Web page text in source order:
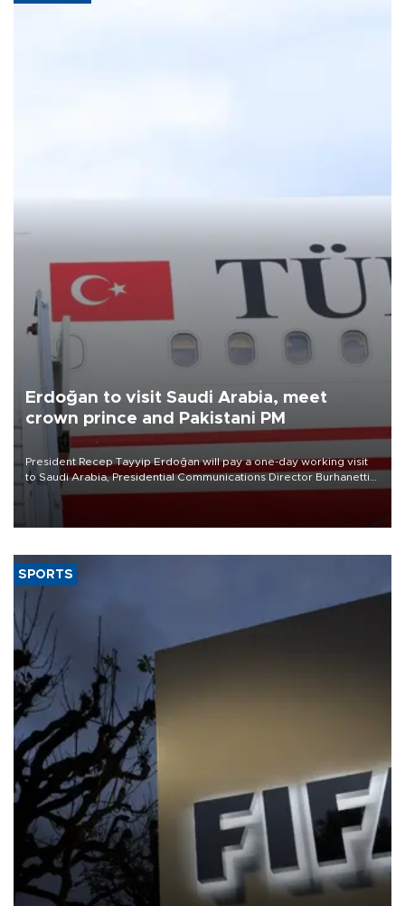
Erdoğan to visit Saudi Arabia, meet
crown prince and Pakistani PM
President Recep Tayyip Erdoğan will pay a one-day working visit
to Saudi Arabia, Presidential Communications Director Burhanettin
Duran has announced.
SPORTS